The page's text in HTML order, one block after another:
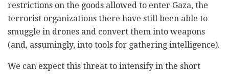
restrictions on the goods allowed to enter Gaza, the
terrorist organizations there have still been able to
smuggle in drones and convert them into weapons
(and, assumingly, into tools for gathering intelligence).
We can expect this threat to intensify in the short